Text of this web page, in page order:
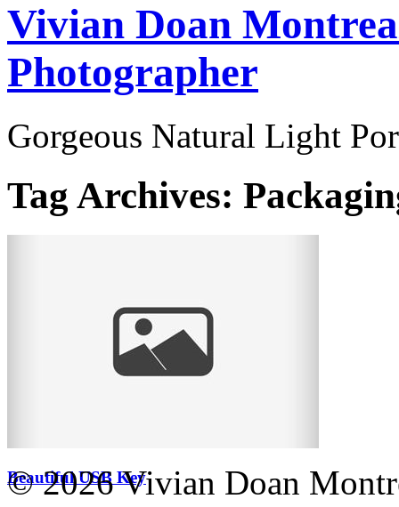
Vivian Doan
Photographer
Gorgeous Natural Light
Tag Archives:
Beautiful USB Key
© 2026 Vivian Doan